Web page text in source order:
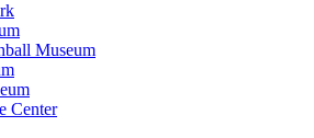
Museum
Center